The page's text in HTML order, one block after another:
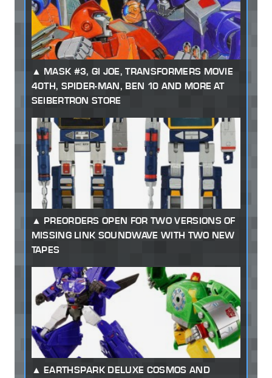
MASK #3, GI JOE, TRANSFORMERS MOVIE
40TH, SPIDER-MAN, BEN 10 AND MORE AT
SEIBERTRON STORE
PREORDERS OPEN FOR TWO VERSIONS OF
MISSING LINK SOUNDWAVE WITH TWO NEW
TAPES
EARTHSPARK DELUXE COSMOS AND